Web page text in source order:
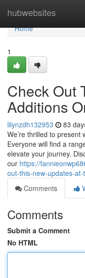
hubwebsites
Home
Home
1
Check Out
Additions
lilynzdh132953 83
We’re thrilled to present
Everyone will find a
elevate your journey.
our https://
out-this-new-updates-
Comments
Comments
Submit a Comment
No HTML